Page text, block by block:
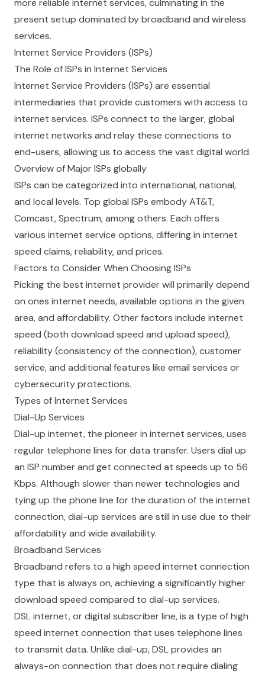
more reliable internet services, culminating in the
present setup dominated by broadband and wireless
services.
Internet Service Providers (ISPs)
The Role of ISPs in Internet Services
Internet Service Providers (ISPs) are essential
intermediaries that provide customers with access to
internet services. ISPs connect to the larger, global
internet networks and relay these connections to
end-users, allowing us to access the vast digital world.
Overview of Major ISPs globally
ISPs can be categorized into international, national,
and local levels. Top global ISPs embody AT&T,
Comcast, Spectrum, among others. Each offers
various internet service options, differing in internet
speed claims, reliability, and prices.
Factors to Consider When Choosing ISPs
Picking the best internet provider will primarily depend
on ones internet needs, available options in the given
area, and affordability. Other factors include internet
speed (both download speed and upload speed),
reliability (consistency of the connection), customer
service, and additional features like email services or
cybersecurity protections.
Types of Internet Services
Dial-Up Services
Dial-up internet, the pioneer in internet services, uses
regular telephone lines for data transfer. Users dial up
an ISP number and get connected at speeds up to 56
Kbps. Although slower than newer technologies and
tying up the phone line for the duration of the internet
connection, dial-up services are still in use due to their
affordability and wide availability.
Broadband Services
Broadband refers to a high speed internet connection
type that is always on, achieving a significantly higher
download speed compared to dial-up services.
DSL internet, or digital subscriber line, is a type of high
speed internet connection that uses telephone lines
to transmit data. Unlike dial-up, DSL provides an
always-on connection that does not require dialing